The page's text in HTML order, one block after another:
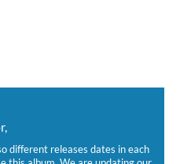
different releases dates in each